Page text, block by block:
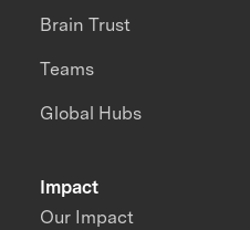
Impact
Our Impact
Brain Trust
Teams
Global Hubs